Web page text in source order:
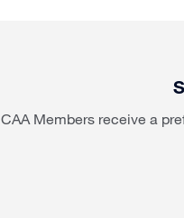
CAA Members receive a